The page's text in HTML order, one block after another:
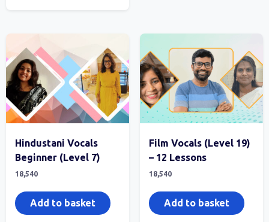
Hindustani Vocals
Beginner (Level 7)
18,540
Add to basket
Film Vocals (Level 19)
– 12 Lessons
18,540
Add to basket